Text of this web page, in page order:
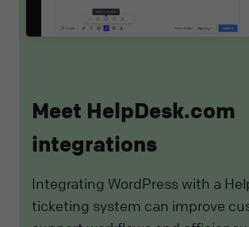
Meet HelpDesk.com
integrations
Integrating WordPress with a
ticketing system can improve